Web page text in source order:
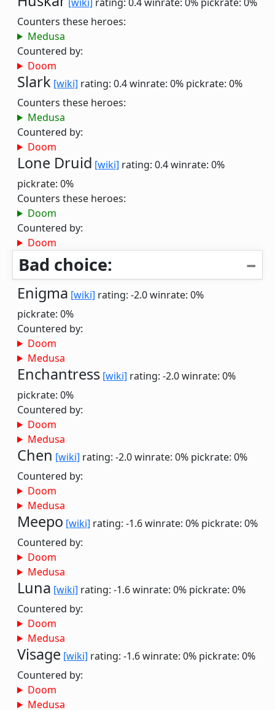
Counters these heroes:
Medusa
Countered by:
Doom
Slark [wiki] rating: 0.4winrate: 0% pickrate: 0%
Counters these heroes:
Medusa
Countered by:
Doom
Lone Druid [wiki] rating: 0.4winrate: 0%
pickrate: 0%
Counters these heroes:
Doom
Countered by:
Doom
Bad choice:
Enigma [wiki] rating: -2.0winrate: 0%
pickrate: 0%
Countered by:
Doom
Medusa
Enchantress [wiki] rating: -2.0winrate: 0%
pickrate: 0%
Countered by:
Doom
Medusa
Chen [wiki] rating: -2.0winrate: 0% pickrate: 0%
Countered by:
Doom
Medusa
Meepo [wiki] rating: -1.6winrate: 0% pickrate: 0%
Countered by:
Doom
Medusa
Luna [wiki] rating: -1.6winrate: 0% pickrate: 0%
Countered by:
Doom
Medusa
Visage [wiki] rating: -1.6winrate: 0% pickrate: 0%
Countered by:
Doom
Medusa